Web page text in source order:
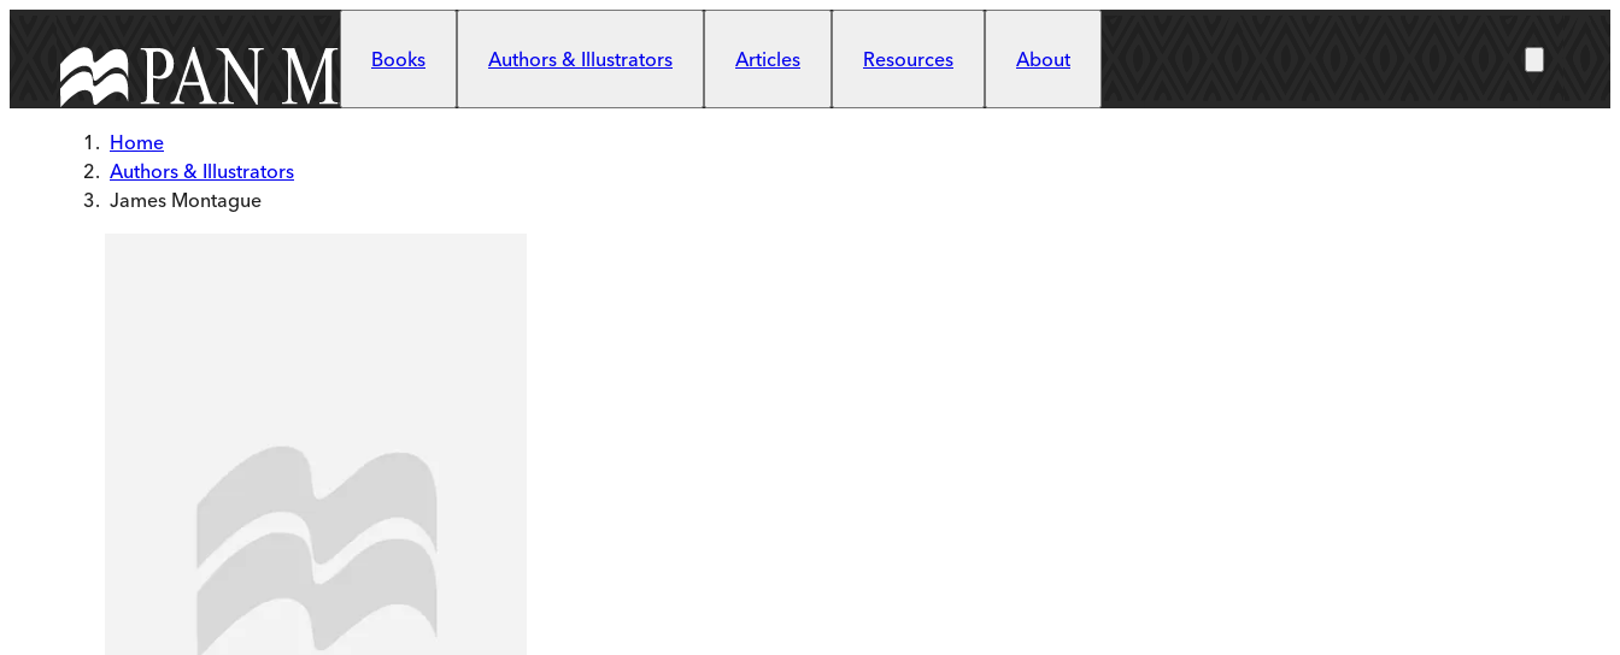
Books
Authors & Illustrators Articles Resources About
Home
Authors & Illustrators
James Montague